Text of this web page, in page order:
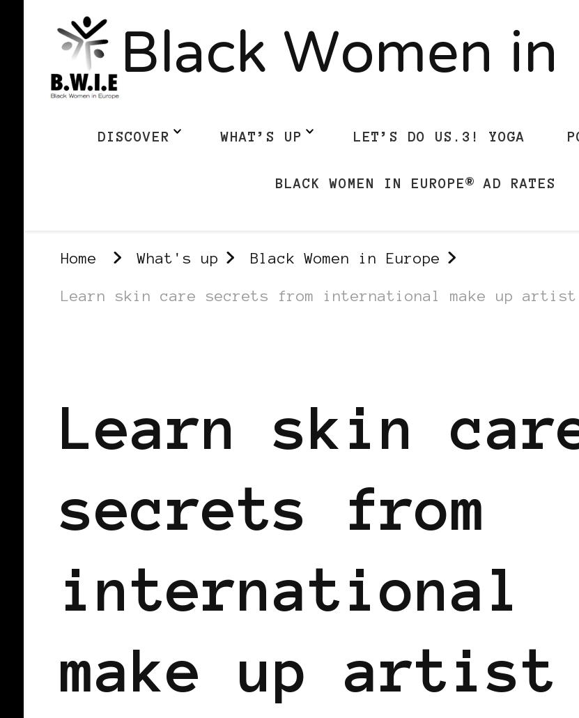
Black Women
DISCOVER WHAT’S UP LET’S DO US.3! YOGA
BLACK WOMEN IN EUROPE® AD RATES
Home What's up Black Women in Europe
Learn skin care secrets from international make up
Learn skin
secrets from
international
make up artist